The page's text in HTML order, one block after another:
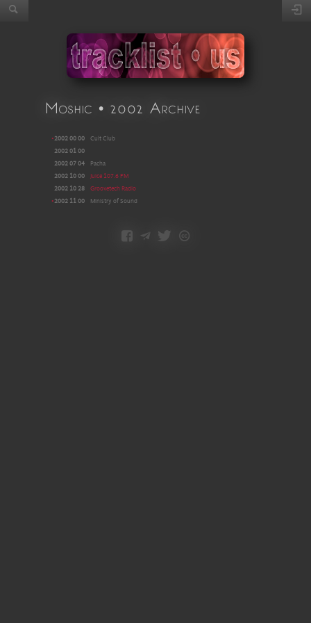
Moshic • 2002 Archive
•2002 00 00
Cult Club
2002 01 00
2002 07 04
Pacha
2002 10 00
Juice 107.6 FM
2002 10 28
Groovetech Radio
•2002 11 00 Ministry of Sound